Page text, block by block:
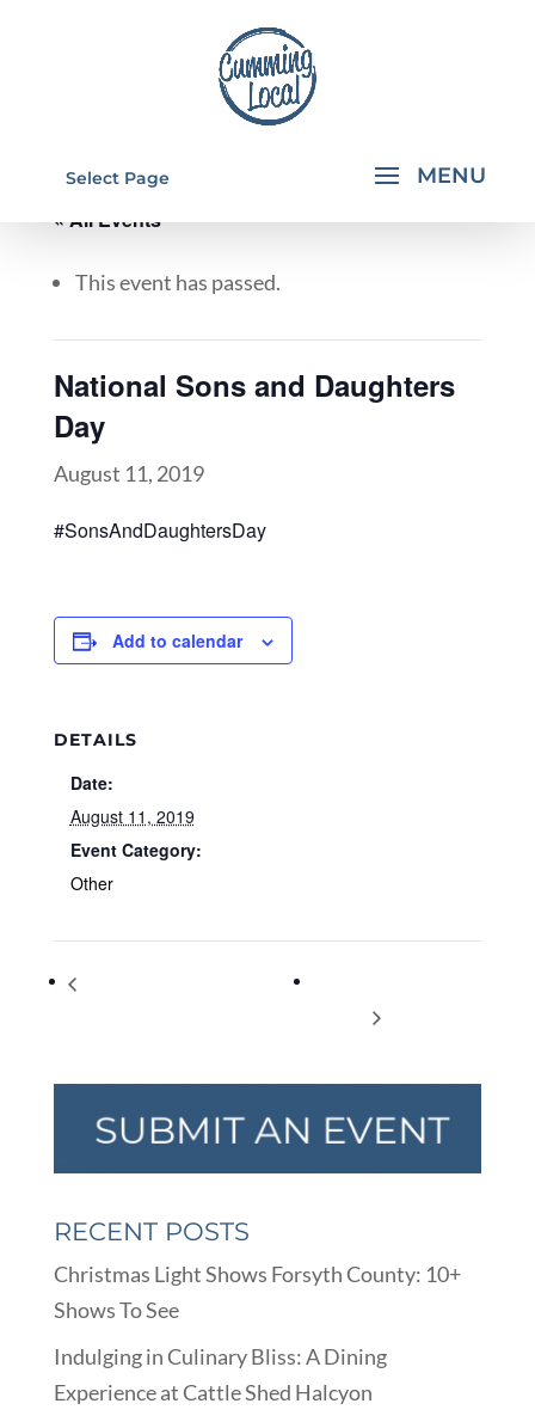
Select Page
« All Events
This event has passed.
National Sons and Daughters
Day
August 11, 2019
#SonsAndDaughtersDay
Add to calendar
DETAILS
Date:
August 11, 2019
Event Category:
Other
RECENT POSTS
Christmas Light Shows Forsyth County: 10+
Shows To See
Indulging in Culinary Bliss: A Dining
Experience at Cattle Shed Halcyon